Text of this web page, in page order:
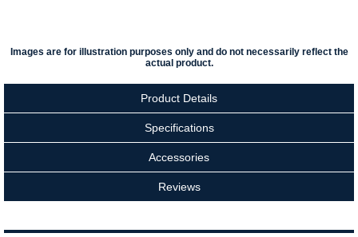
Images are for illustration purposes only and do not necessarily reflect the
actual product.
Product Details
Specifications
Accessories
Reviews